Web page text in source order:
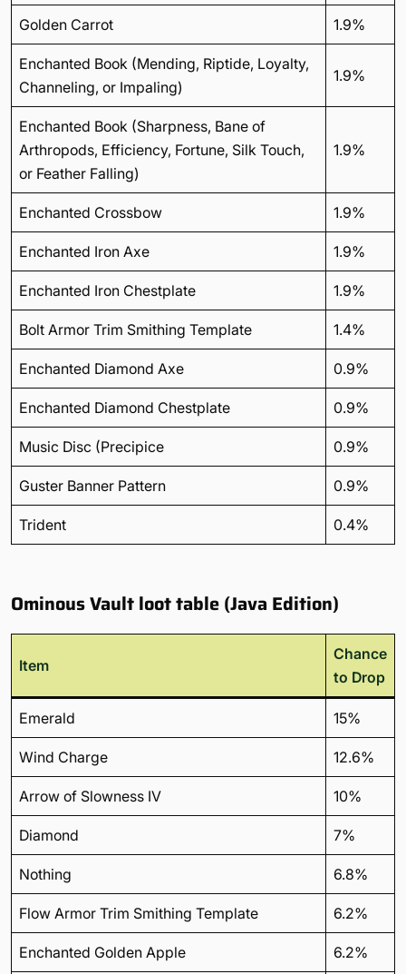
Golden Carrot 1.9%
Enchanted Book (Mending, Riptide, Loyalty,
Channeling, or Impaling)
1.9%
Enchanted Book (Sharpness, Bane of
Arthropods, Efficiency, Fortune, Silk Touch,
or Feather Falling)
1.9%
Enchanted Crossbow 1.9%
Enchanted Iron Axe 1.9%
Enchanted Iron Chestplate 1.9%
Bolt Armor Trim Smithing Template 1.4%
Enchanted Diamond Axe 0.9%
Enchanted Diamond Chestplate 0.9%
Music Disc (Precipice 0.9%
Guster Banner Pattern 0.9%
Trident 0.4%
Ominous Vault loot table (Java Edition)
Item
Chance
to Drop
Emerald 15%
Wind Charge 12.6%
Arrow of Slowness IV 10%
Diamond 7%
Nothing 6.8%
Flow Armor Trim Smithing Template 6.2%
Enchanted Golden Apple 6.2%